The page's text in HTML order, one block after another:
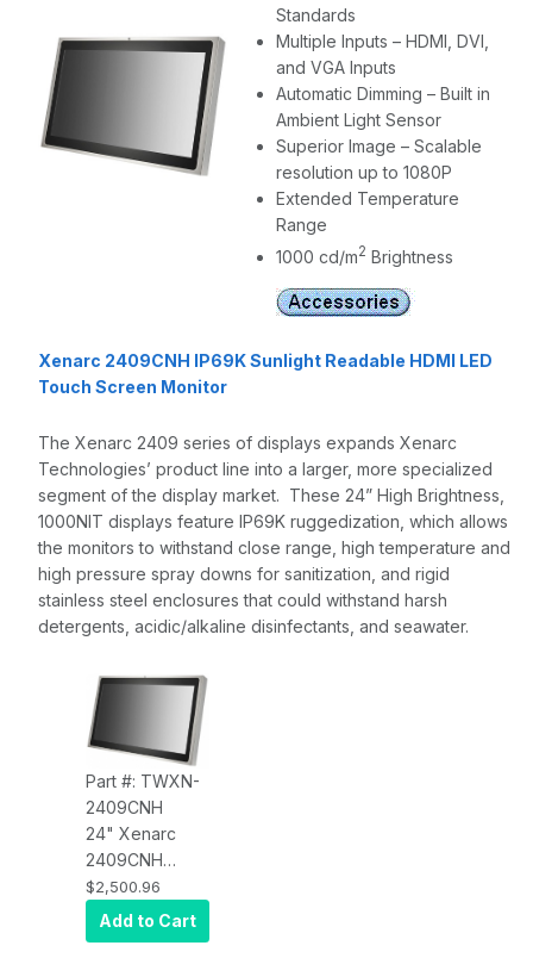
Standards
Multiple Inputs – HDMI, DVI,
and VGA Inputs
Automatic Dimming – Built in
Ambient Light Sensor
Superior Image – Scalable
resolution up to 1080P
Extended Temperature
Range
1000 cd/m2 Brightness
Xenarc 2409CNH IP69K Sunlight Readable HDMI LED
Touch Screen Monitor
The Xenarc 2409 series of displays expands Xenarc
Technologies’ product line into a larger, more specialized
segment of the display market. These 24” High Brightness,
1000NIT displays feature IP69K ruggedization, which allows
the monitors to withstand close range, high temperature and
high pressure spray downs for sanitization, and rigid
stainless steel enclosures that could withstand harsh
detergents, acidic/alkaline disinfectants, and seawater.
Part #: TWXN-
2409CNH
24" Xenarc
2409CNH
IP69K Sunlight
Readable HDMI
LED Touch
$2,500.96
Add to Cart